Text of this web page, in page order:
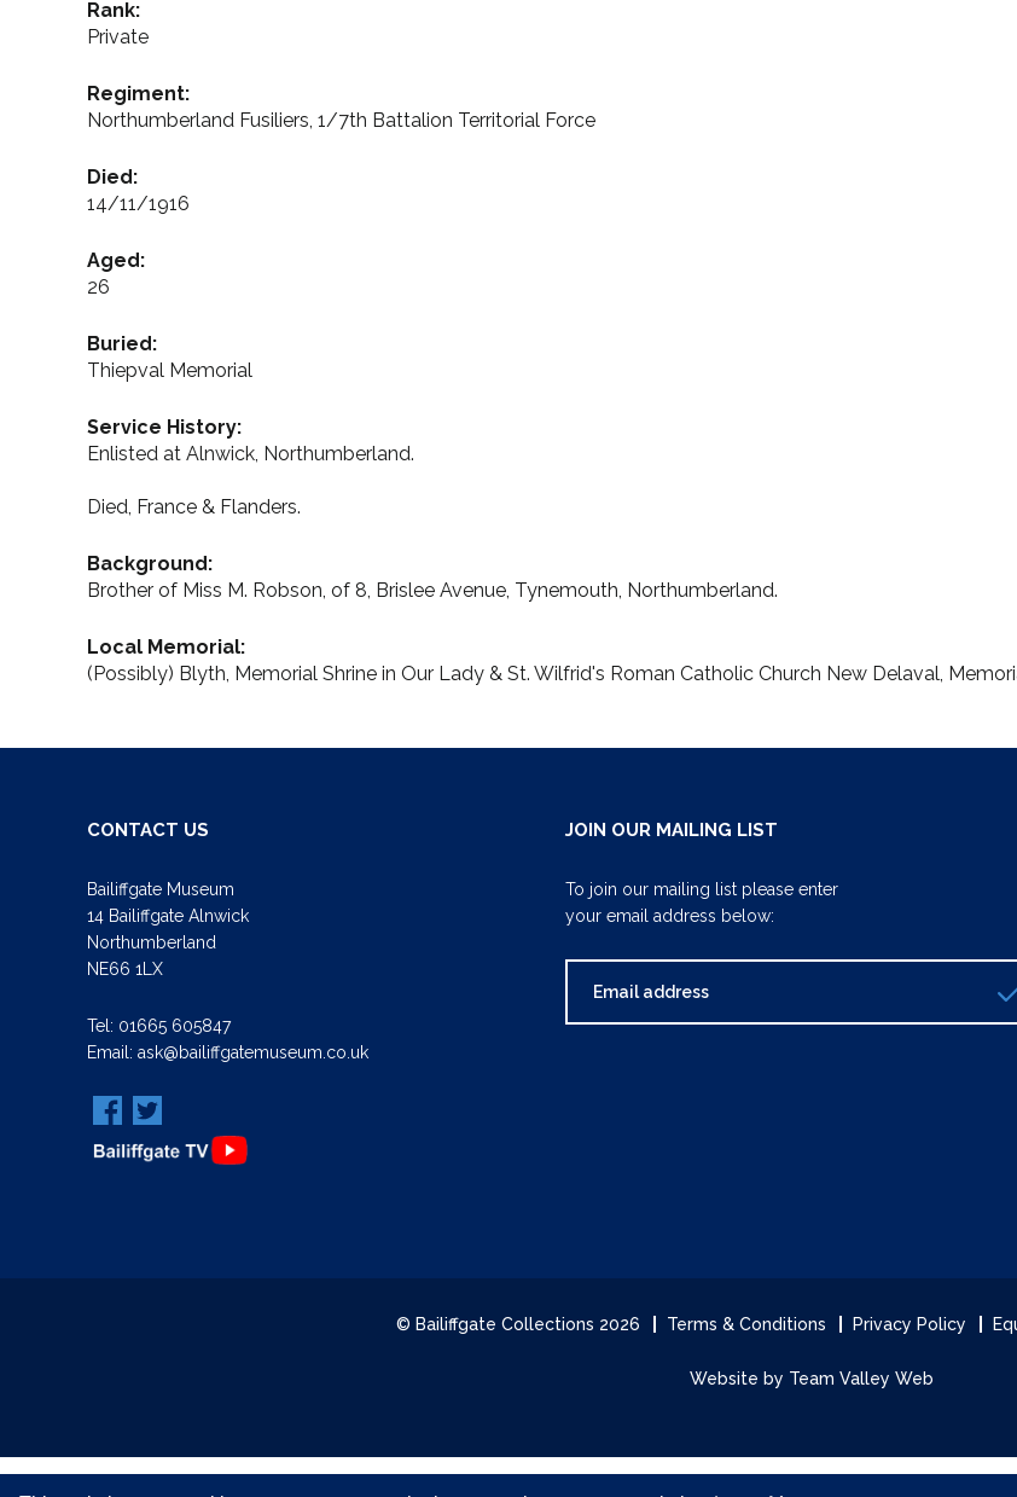
Rank:
Private
Regiment:
Northumberland Fusiliers, 1/7th Battalion Territorial Force
Died:
14/11/1916
Aged:
26
Buried:
Thiepval Memorial
Service History:
Enlisted at Alnwick, Northumberland.
Died, France & Flanders.
Background:
Brother of Miss M. Robson, of 8, Brislee Avenue, Tynemouth, Northumberland.
Local Memorial:
(Possibly) Blyth, Memorial Shrine in Our Lady & St. Wilfrid's Roman Catholic Church New Delaval,
CONTACT US
Bailiffgate Museum
14 Bailiffgate Alnwick
Northumberland
NE66 1LX
Tel: 01665 605847
Email: ask@bailiffgatemuseum.co.uk
JOIN OUR MAILING LIST
To join our mailing list please enter
your email address below:
© Bailiffgate Collections 2026 Terms & Conditions Privacy Policy
Website by Team Valley Web